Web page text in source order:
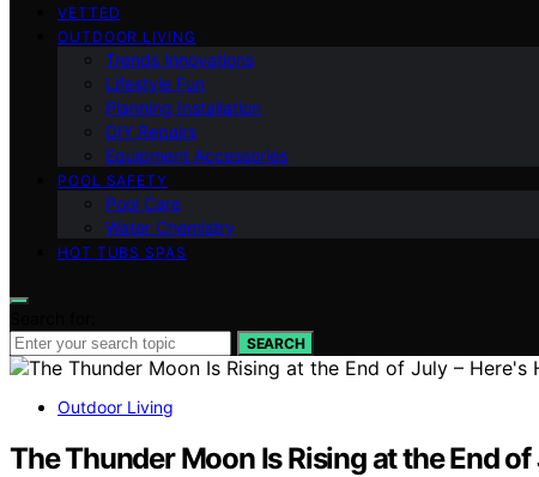
VETTED
OUTDOOR LIVING
Trends Innovations
Lifestyle Fun
Planning Installation
DIY Repairs
Equipment Accessories
POOL SAFETY
Pool Care
Water Chemistry
HOT TUBS SPAS
SEARCH
Outdoor Living
The Thunder Moon Is Rising at the End